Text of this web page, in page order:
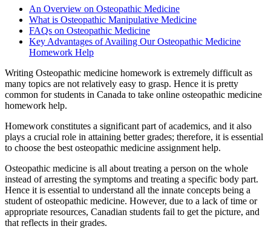
An Overview on Osteopathic Medicine
What is Osteopathic Manipulative Medicine
FAQs on Osteopathic Medicine
Key Advantages of Availing Our Osteopathic Medicine
Homework Help
Writing Osteopathic medicine homework is extremely difficult as
many topics are not relatively easy to grasp. Hence it is pretty
common for students in Canada to take online osteopathic medicine
homework help.
Homework constitutes a significant part of academics, and it also
plays a crucial role in attaining better grades; therefore, it is essential
to choose the best osteopathic medicine assignment help.
Osteopathic medicine is all about treating a person on the whole
instead of arresting the symptoms and treating a specific body part.
Hence it is essential to understand all the innate concepts being a
student of osteopathic medicine. However, due to a lack of time or
appropriate resources, Canadian students fail to get the picture, and
that reflects in their grades.